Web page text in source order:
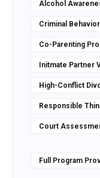
Alcohol
Criminal
Co-Parenting
Initmate Partner
High-Conflict
Responsible
Court
Full Program